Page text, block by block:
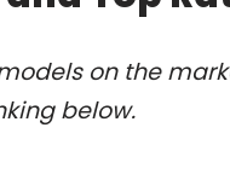
on the
below.